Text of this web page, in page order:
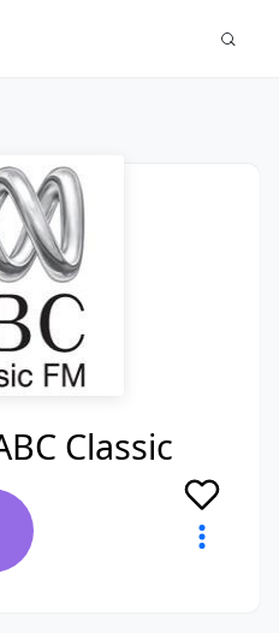
Classic